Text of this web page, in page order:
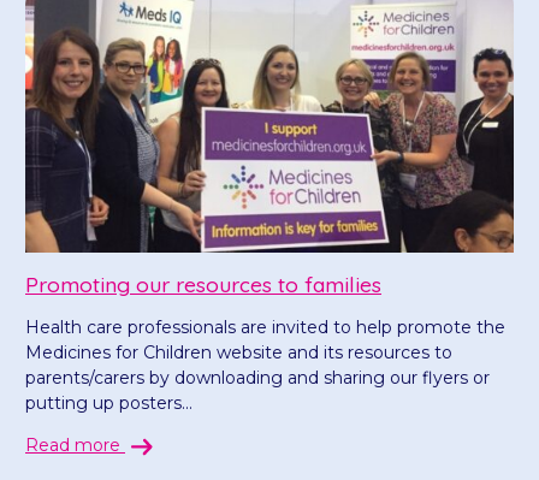
Promoting our resources to families
Health care professionals are invited to help promote the
Medicines for Children website and its resources to
parents/carers by downloading and sharing our flyers or
putting up posters...
Read more